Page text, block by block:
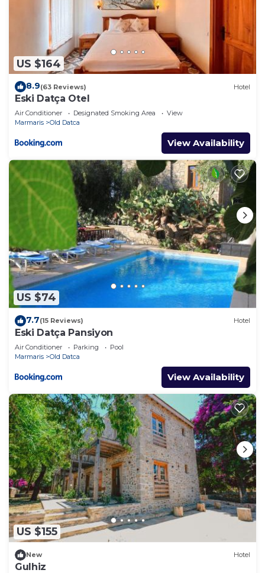
US $164
8.9(63 Reviews) Hotel
Eski Datça Otel
Air Conditioner Designated Smoking Area
View
Marmaris
Old Datca
View Availability
US $74
7.7(15 Reviews) Hotel
Eski Datça Pansiyon
Air Conditioner Parking
Pool
Marmaris
Old Datca
View Availability
US $155
New Hotel
Gulhiz